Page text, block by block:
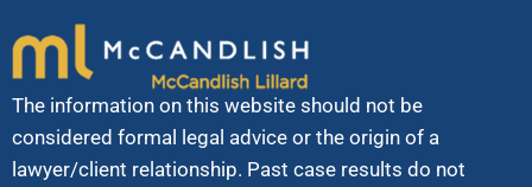
The information on this website should not be
considered formal legal advice or the origin of a
lawyer/client relationship. Past case results do not